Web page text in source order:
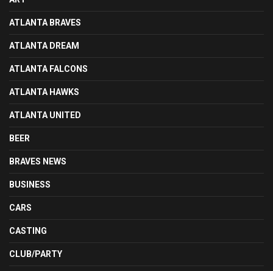
ATLANTA BRAVES
ATLANTA DREAM
ATLANTA FALCONS
ATLANTA HAWKS
ATLANTA UNITED
BEER
BRAVES NEWS
BUSINESS
CARS
CASTING
CLUB/PARTY